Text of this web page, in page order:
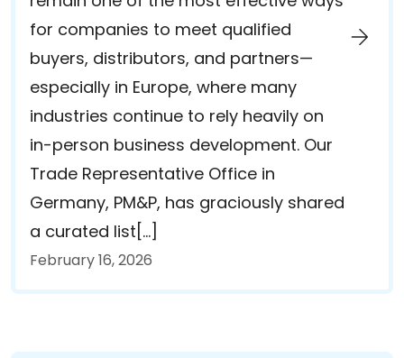
for companies to meet qualified
buyers, distributors, and partners—
especially in Europe, where many
industries continue to rely heavily on
in-person business development. Our
Trade Representative Office in
Germany, PM&P, has graciously shared
a curated list[…]
February 16, 2026